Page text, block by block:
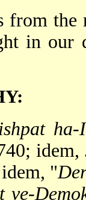
from the
in
idem,
"
ve-